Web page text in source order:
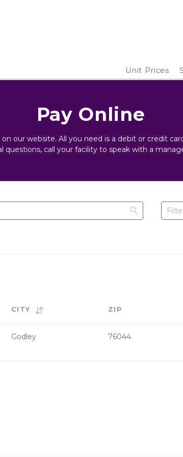
Unit Prices
Pay Online
our website. All you need is a debit or credit
call your facility to speak with a
CITY ZIP
Godley 76044